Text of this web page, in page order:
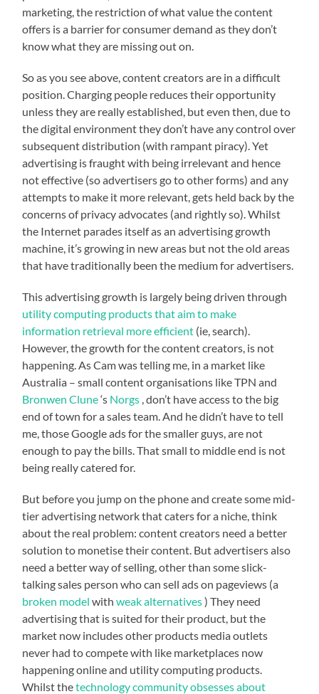
marketing, the restriction of what value the content
offers is a barrier for consumer demand as they don’t
know what they are missing out on.
So as you see above, content creators are in a difficult
position. Charging people reduces their opportunity
unless they are really established, but even then, due to
the digital environment they don’t have any control over
subsequent distribution (with rampant piracy). Yet
advertising is fraught with being irrelevant and hence
not effective (so advertisers go to other forms) and any
attempts to make it more relevant, gets held back by the
concerns of privacy advocates (and rightly so). Whilst
the Internet parades itself as an advertising growth
machine, it’s growing in new areas but not the old areas
that have traditionally been the medium for advertisers.
This advertising growth is largely being driven through
utility computing products that aim to make
information retrieval more efficient (ie, search).
However, the growth for the content creators, is not
happening. As Cam was telling me, in a market like
Australia – small content organisations like TPN and
Bronwen Clune‘s Norgs , don’t have access to the big
end of town for a sales team. And he didn’t have to tell
me, those Google ads for the smaller guys, are not
enough to pay the bills. That small to middle end is not
being really catered for.
But before you jump on the phone and create some mid-
tier advertising network that caters for a niche, think
about the real problem: content creators need a better
solution to monetise their content. But advertisers also
need a better way of selling, other than some slick-
talking sales person who can sell ads on pageviews (a
broken model withweak alternatives) They need
advertising that is suited for their product, but the
market now includes other products media outlets
never had to compete with like marketplaces now
happening online and utility computing products.
Whilst thetechnology community obsesses about